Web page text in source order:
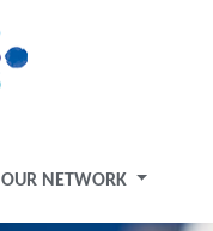
OUR NETWORK